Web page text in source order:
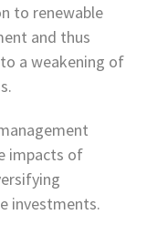
to renewable
and thus
a weakening of
impacts of
investments.